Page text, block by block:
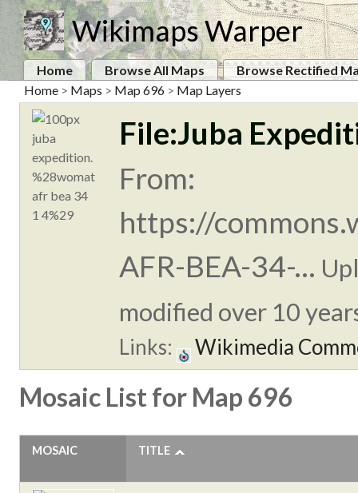
Wikimaps Warper
Home Browse All Maps
Browse Rectified
Home > Maps > Map 696 > Map Layers
File:Juba
From:
https://
AFR-BEA-34-...
modified over 10
Links: Wikimedia
Mosaic List for Map 696
MOSAIC TITLE